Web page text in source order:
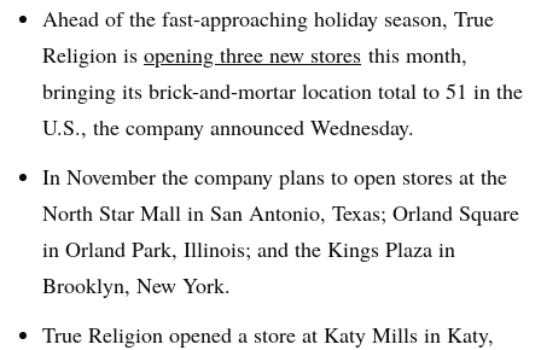
Ahead of the fast-approaching holiday season, True
Religion is opening three new stores this month,
bringing its brick-and-mortar location total to 51 in the
U.S., the company announced Wednesday.
In November the company plans to open stores at the
North Star Mall in San Antonio, Texas; Orland Square
in Orland Park, Illinois; and the Kings Plaza in
Brooklyn, New York.
True Religion opened a store at Katy Mills in Katy,